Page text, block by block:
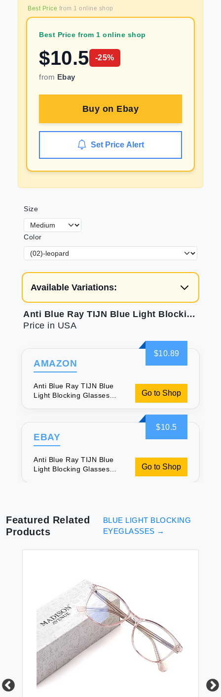
Best Price from 1 online shop
Best Price from 1 online shop
$10.5 -25%
from Ebay
Buy on Ebay
Set Price Alert
Size
Color
Available Variations:
Anti Blue Ray TIJN Blue Light Blocking Glasses Square Nerd Eyeglasses Frame Computer Game Glasses
Price in USA
$10.89
AMAZON
Anti Blue Ray TIJN Blue
Light Blocking Glasses
Go to Shop
$10.5
EBAY
Anti Blue Ray TIJN Blue
Light Blocking Glasses
Go to Shop
Featured Related
Products
BLUE LIGHT BLOCKING
EYEGLASSES →